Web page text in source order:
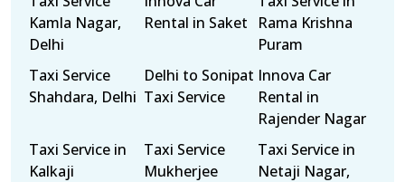
Kamla Nagar,
Delhi
Rental in Saket
Rama Krishna
Puram
Taxi Service
Shahdara, Delhi
Delhi to Sonipat
Taxi Service
Innova Car
Rental in
Rajender Nagar
Taxi Service in
Kalkaji
Taxi Service
Mukherjee
Taxi Service in
Netaji Nagar,